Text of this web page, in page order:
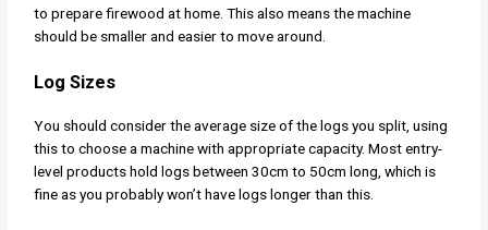
to prepare firewood at home. This also means the machine
should be smaller and easier to move around.
Log Sizes
You should consider the average size of the logs you split, using
this to choose a machine with appropriate capacity. Most entry-
level products hold logs between 30cm to 50cm long, which is
fine as you probably won’t have logs longer than this.